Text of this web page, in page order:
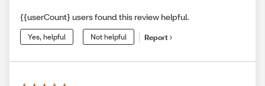
{{userCount} users found this review helpful.
Yes, helpful Not helpful Report